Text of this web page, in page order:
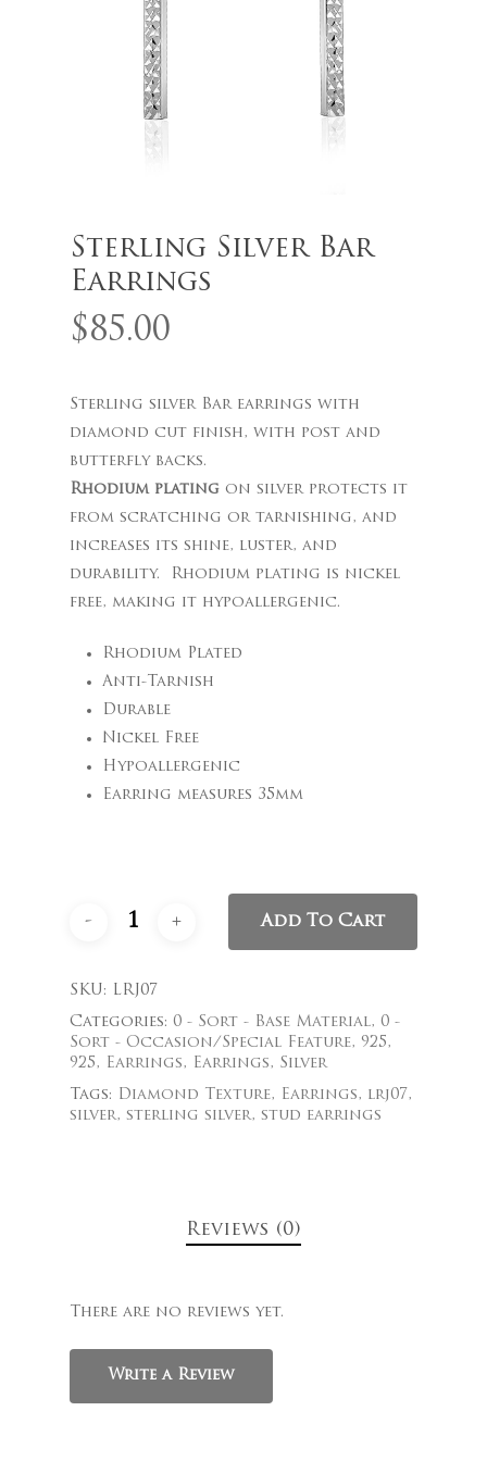
Sterling Silver Bar
Earrings
$85.00
Sterling silver Bar earrings with
diamond cut finish, with post and
butterfly backs.
Rhodium plating on silver protects it
from scratching or tarnishing, and
increases its shine, luster, and
durability. Rhodium plating is nickel
free, making it hypoallergenic.
Rhodium Plated
Anti-Tarnish
Durable
Nickel Free
Hypoallergenic
Earring measures 35mm
Add To Cart
SKU: LRJ07
Categories: 0 - Sort - Base Material, 0 -
Sort - Occasion/Special Feature, 925,
925, Earrings, Earrings, Silver
Tags: Diamond Texture, Earrings, lrj07,
silver, sterling silver, stud earrings
Reviews (0)
There are no reviews yet.
Write a Review
Name
Save my name, email, and
website in this browser for the